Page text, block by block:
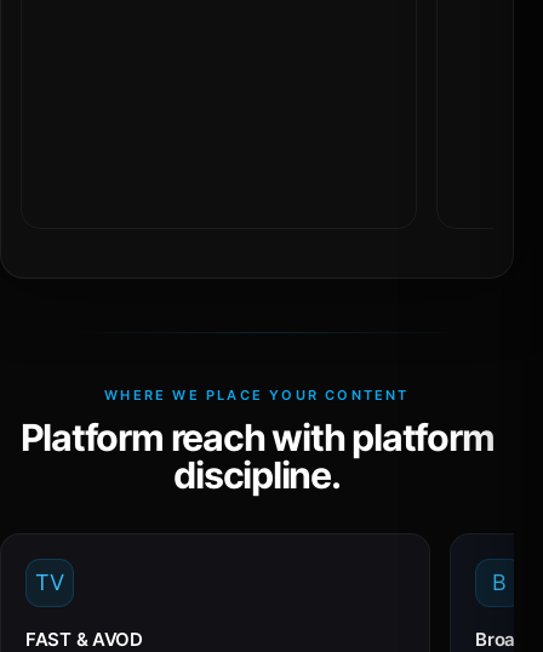
WHERE WE PLACE YOUR CONTENT
Platform reach with platform
discipline.
TV
FAST & AVOD
B